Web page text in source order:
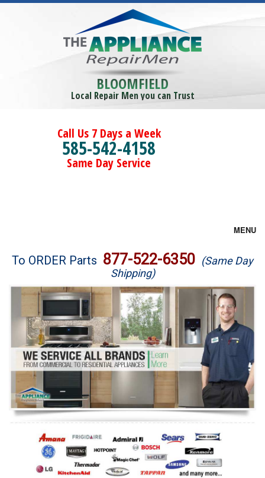
BLOOMFIELD
Local Repair Men you can Trust
Call Us 7 Days a Week
585-542-4158
Same Day Service
MENU
Brands
Washer Repair
Dryer Repair
Refrigerator Repair
Oven Repair
Dishwasher Repair
To ORDER Parts 877-522-6350 (Same Day
Shipping)